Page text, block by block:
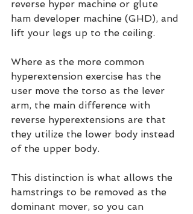
reverse hyper machine or glute
ham developer machine (GHD), and
lift your legs up to the ceiling.
Where as the more common
hyperextension exercise has the
user move the torso as the lever
arm, the main difference with
reverse hyperextensions are that
they utilize the lower body instead
of the upper body.
This distinction is what allows the
hamstrings to be removed as the
dominant mover, so you can